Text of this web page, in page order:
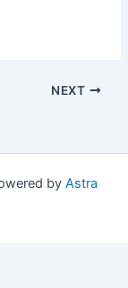
NEXT
by Astra